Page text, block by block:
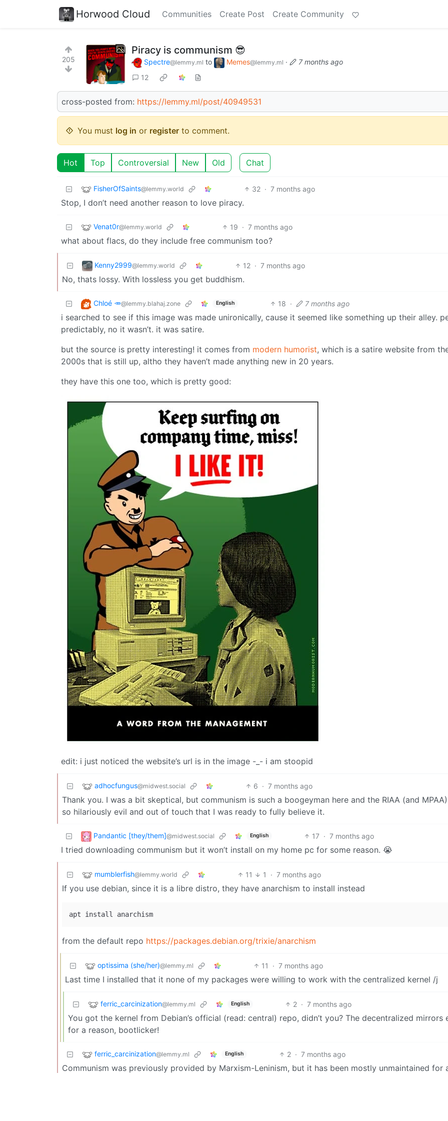
Horwood Cloud Communities Create Post Create Community
205
Piracy is communism 😎
Spectre@lemmy.ml to Memes@lemmy.ml ·
7 months ago
12
cross-posted from: https://lemmy.ml/post/40949531
You must log in or register to comment.
Hot Top Controversial New Old Chat
FisherOfSaints@lemmy.world 32 · 7 months ago
Stop, I don’t need another reason to love piracy.
Venat0r@lemmy.world 19 · 7 months ago
what about flacs, do they include free communism too?
Kenny2999@lemmy.world 12 · 7 months ago
No, thats lossy. With lossless you get buddhism.
Chloé 🥕@lemmy.blahaj.zone English 18 · 7 months ago
i searched to see if this image was made unironically, cause it seemed like something up their alley.
predictably, no it wasn’t. it was satire.
but the source is pretty interesting! it comes from modern humorist, which is a satire website from
2000s that is still up, altho they haven’t made anything new in 20 years.
they have this one too, which is pretty good:
edit: i just noticed the website’s url is in the image -_- i am stoopid
adhocfungus@midwest.social 6 · 7 months ago
Thank you. I was a bit skeptical, but communism is such a boogeyman here and the RIAA (and
so hilariously evil and out of touch that I was ready to fully believe it.
Pandantic [they/them]@midwest.social English 17 · 7 months ago
I tried downloading communism but it won’t install on my home pc for some reason. 😭
mumblerfish@lemmy.world 11 1 · 7 months ago
If you use debian, since it is a libre distro, they have anarchism to install instead
from the default repo https://packages.debian.org/trixie/anarchism
optissima (she/her)@lemmy.ml 11 · 7 months ago
Last time I installed that it none of my packages were willing to work with the centralized kernel /j
ferric_carcinization@lemmy.ml English 2 · 7 months ago
You got the kernel from Debian’s official (read: central) repo, didn’t you? The decentralized mirrors
for a reason, bootlicker!
ferric_carcinization@lemmy.ml English 2 · 7 months ago
Communism was previously provided by Marxism-Leninism, but it has been mostly unmaintained for